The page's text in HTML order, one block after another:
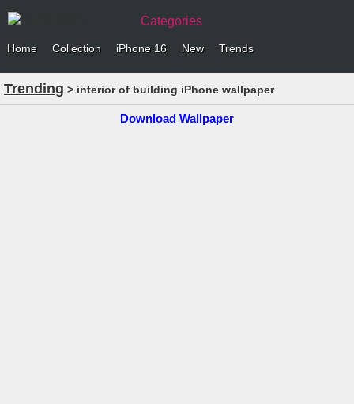
Categories
Home Collection iPhone 16 New Trends
Trending > interior of building iPhone wallpaper
Download Wallpaper